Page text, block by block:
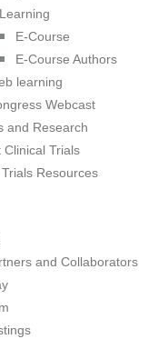
E-Course
E-Course Authors
learning
Webcast
and Research
Clinical Trials
Resources
and Collaborators